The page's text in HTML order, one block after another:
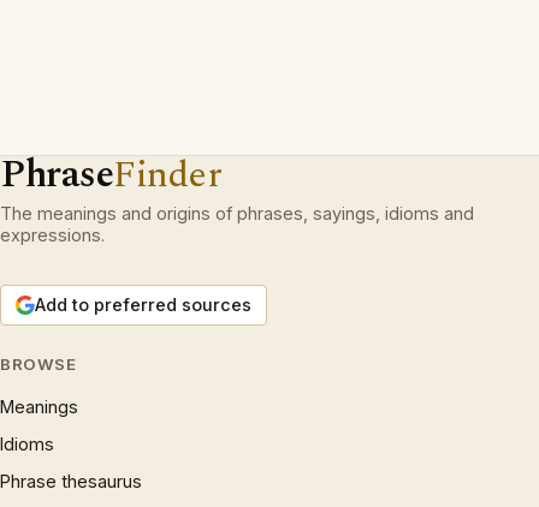
PhraseFinder
The meanings and origins of phrases, sayings, idioms and
expressions.
Add to preferred sources
BROWSE
Meanings
Idioms
Phrase thesaurus